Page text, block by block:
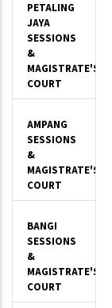
PETALING
JAYA
SESSIONS
&
MAGISTRATE'S
COURT
AMPANG
SESSIONS
&
MAGISTRATE'S
COURT
BANGI
SESSIONS
&
MAGISTRATE'S
COURT